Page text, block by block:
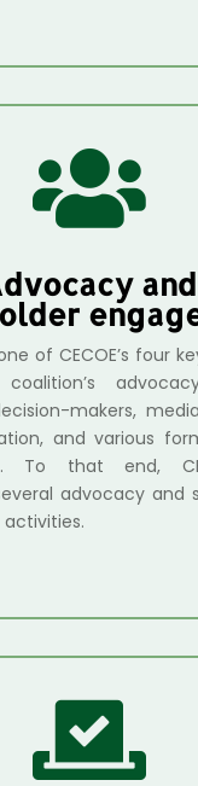

and
of CECOE’s four
makers,
and various
To that end,
advocacy and
